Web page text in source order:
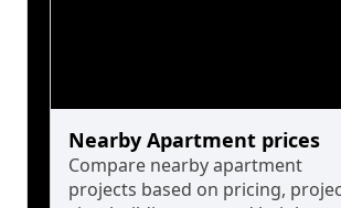
Nearby Apartment prices
Compare nearby apartment
projects based on pricing,